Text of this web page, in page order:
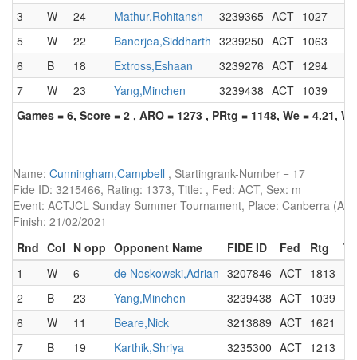
3
W 24 Mathur,Rohitansh 3239365 ACT 1027
5
W 22 Banerjea,Siddharth 3239250 ACT 1063
6
B 18 Extross,Eshaan 3239276 ACT 1294
7
W 23 Yang,Minchen 3239438 ACT 1039
Games = 6, Score = 2 , ARO = 1273 , PRtg = 1148, We = 4.21,
Name: Cunningham,Campbell , Startingrank-Number = 17
Fide ID: 3215466, Rating: 1373, Title: , Fed: ACT, Sex: m
Event: ACTJCL Sunday Summer Tournament, Place: Canberra
Finish: 21/02/2021
Rnd Col N opp Opponent Name FIDE ID Fed Rtg
1
W 6 de Noskowski,Adrian 3207846 ACT 1813
2
B 23 Yang,Minchen 3239438 ACT 1039
6
W 11 Beare,Nick 3213889 ACT 1621
7
B 19 Karthik,Shriya 3235300 ACT 1213